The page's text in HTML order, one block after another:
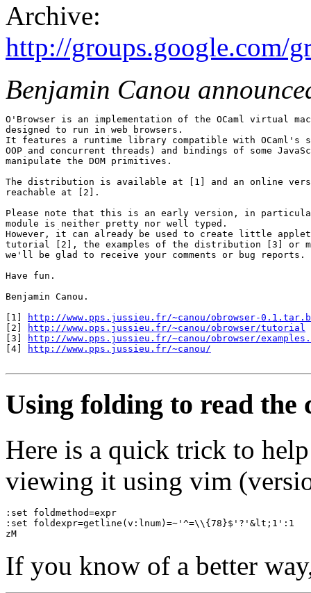
Archive:
http://groups.google.com/
Benjamin Canou
O'Browser is an implementation of the OCaml virtual
designed to run in web browsers.
It features a runtime library compatible with OCaml's
OOP and concurrent threads) and bindings of some
manipulate the DOM primitives.
The distribution is available at [1] and an online
reachable at [2].
Please note that this is an early version, in
module is neither pretty nor well typed.
However, it can already be used to create little
tutorial [2], the examples of the distribution [3] or my
we'll be glad to receive your comments or bug reports.
Have fun.
Benjamin Canou.
[1]
http://www.pps.jussieu.fr/~canou/obrowser-
[2]
http://www.pps.jussieu.fr/~canou/obrowser/tutorial
[3]
http://www.pps.jussieu.fr/~canou/obrowser/
[4]
http://www.pps.jussieu.fr/~canou/
Using folding to read the
Here is a quick trick to
viewing it using vim
:set foldmethod=expr
:set foldexpr=getline(v:lnum)=~'^=\\{78}$'?'&lt;1':1
zM
If you know of a better